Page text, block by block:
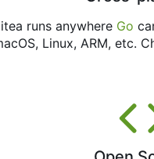
runs anywhere Go
Linux, ARM, etc.